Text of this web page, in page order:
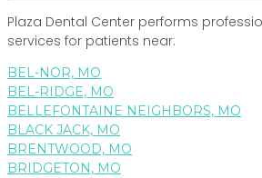
Plaza Dental Center performs
services for patients near:
BEL-NOR, MO
BEL-RIDGE, MO
BELLEFONTAINE NEIGHBORS, MO
BLACK JACK, MO
BRENTWOOD, MO
BRIDGETON, MO